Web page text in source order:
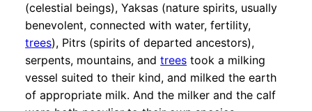
(celestial beings), Yaksas (nature spirits, usually
benevolent, connected with water, fertility,
trees), Pitrs (spirits of departed ancestors),
serpents, mountains, andtrees took a milking
vessel suited to their kind, and milked the earth
of appropriate milk. And the milker and the calf